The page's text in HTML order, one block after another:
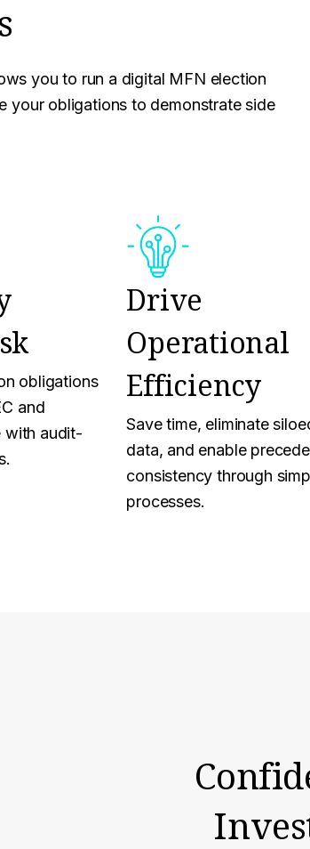
you to run a digital MFN election
your obligations to demonstrate side
obligations
and
with audit-
Drive
Operational
Efficiency
Save time, eliminate
data, and enable
consistency through
processes.